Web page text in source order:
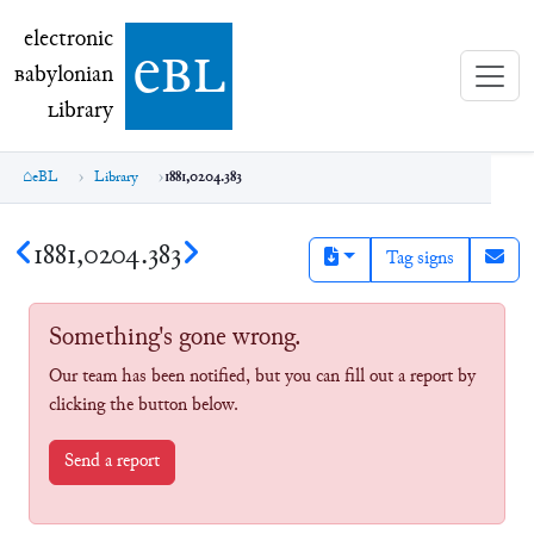
electronic Babylonian Library (eBL)
electronic
Babylonian
Library ebl
eBL Library 1881,0204.383
1881,0204.383 Tag signs
Something's gone wrong.
Our team has been notified, but you can fill out a report by
clicking the button below.
Send a report